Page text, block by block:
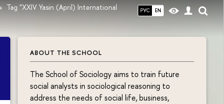
РУС EN
Tag "XXIV Yasin (April) International
ABOUT THE SCHOOL
The School of Sociology aims to train future
social analysts in sociological reasoning to
address the needs of social life, business,